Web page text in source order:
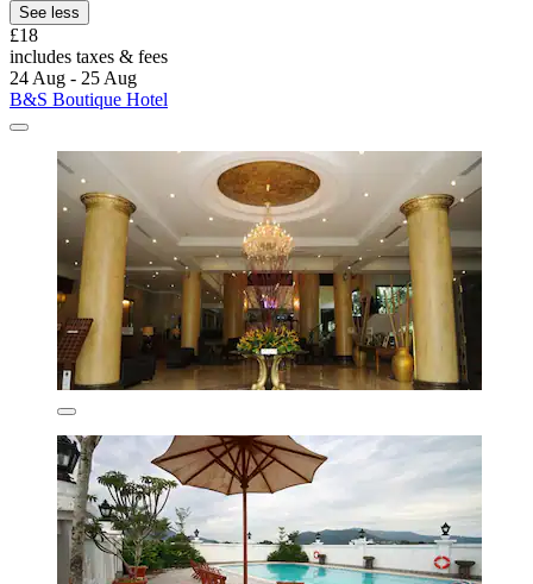
See less
£18
includes taxes & fees
24 Aug - 25 Aug
B&S Boutique Hotel